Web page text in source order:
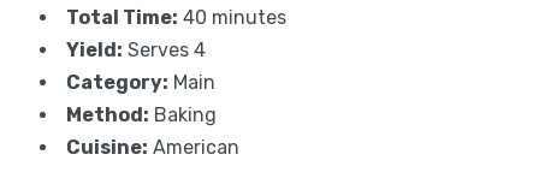
Total Time: 40 minutes
Yield: Serves 4
Category: Main
Method: Baking
Cuisine: American